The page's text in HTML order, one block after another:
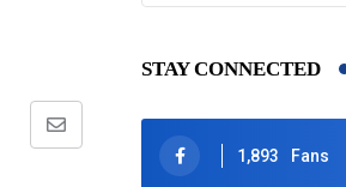
Share
STAY CONNECTED
1,893 Fans